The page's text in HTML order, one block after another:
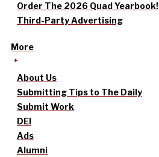
Order The 2026 Quad Yearbook!
Third-Party Advertising
More
About Us
Submitting Tips to The Daily
Submit Work
DEI
Ads
Alumni